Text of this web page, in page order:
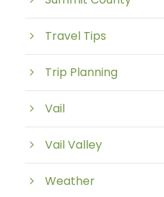
Travel Tips
Trip Planning
Vail
Vail Valley
Weather